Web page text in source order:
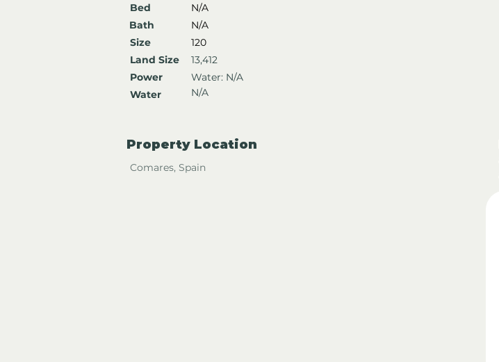
Bed
Bath
Size
Land Size
Power
Water
N/A
N/A
120
13,412
Water: N/A
N/A
Property Location
Comares, Spain